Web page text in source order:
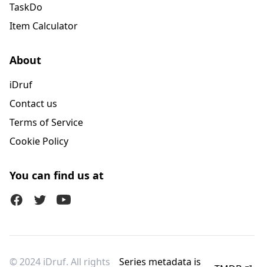
TaskDo
Item Calculator
About
iDruf
Contact us
Terms of Service
Cookie Policy
You can find us at
FacebookTwitter (X)Youtube
© 2024 iDruf. All rights Series metadata is